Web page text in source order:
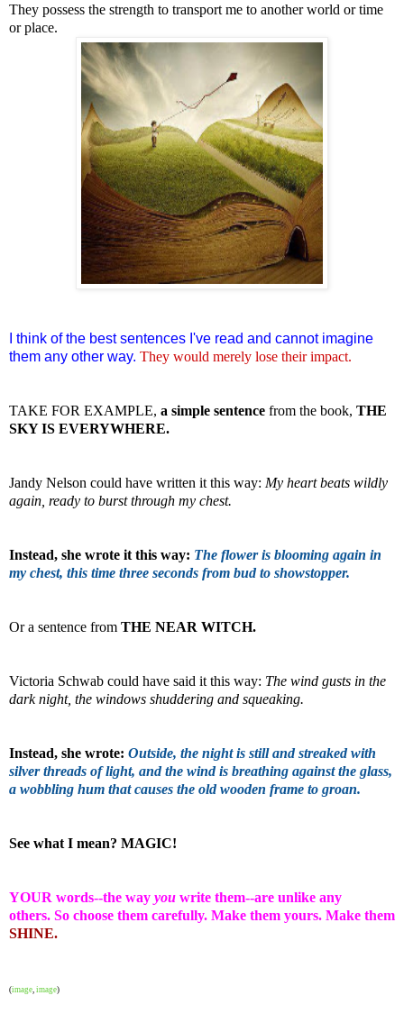
They possess the strength to transport me to another world or time
or place.
I think of the best sentences I've read and cannot imagine
them any other way. They would merely lose theirimpact.
TAKE FOR EXAMPLE, a simple sentence from the book, THE
SKY IS EVERYWHERE.
Jandy Nelson could have written it this way: My heart beats wildly
again, ready to burst through my chest.
Instead, she wrote it this way: The flower is blooming again in
my chest, this time three seconds from bud to showstopper.
Or a sentence from THE NEAR WITCH.
Victoria Schwab could have said it this way: The wind gusts in the
dark night, the windows shuddering and squeaking.
Instead, she wrote: Outside, the night is still and streaked with
silver threads of light, and the wind is breathing against the glass,
a wobbling hum that causes the old wooden frame to groan.
See what I mean? MAGIC!
YOUR words--the way you write them--are unlike any
others. So choose them carefully. Make them yours. Make them
SHINE.
(image image)